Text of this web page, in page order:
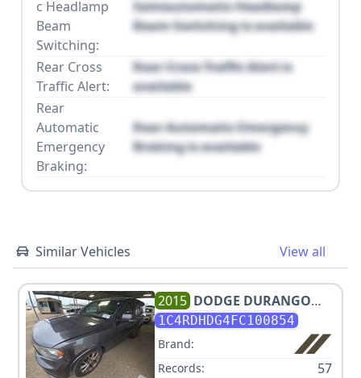
c Headlamp
Beam
Switching:
Semiautomatic Headlamp
Beam Switching is available
Rear Cross
Traffic Alert:
Rear Cross Traffic Alert is
available
Rear
Automatic
Emergency
Braking:
Rear Automatic Emergency
Braking is available
Similar Vehicles View all
2015 DODGE DURANGO
LIMITED
1C4RDHDG4FC100854
Brand:
Records:
57